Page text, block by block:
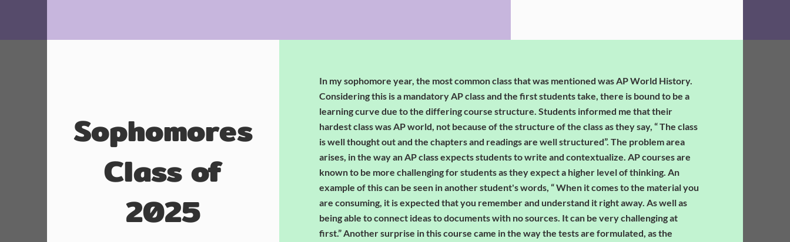
Sophomores
Class of
2025
In my sophomore year, the most common class that was mentioned was AP World History.
Considering this is a mandatory AP class and the first students take, there is bound to be a
learning curve due to the differing course structure. Students informed me that their
hardest class was AP world, not because of the structure of the class as they say, “ The class
is well thought out and the chapters and readings are well structured”. The problem area
arises, in the way an AP class expects students to write and contextualize. AP courses are
known to be more challenging for students as they expect a higher level of thinking. An
example of this can be seen in another student's words, “ When it comes to the material you
are consuming, it is expected that you remember and understand it right away. As well as
being able to connect ideas to documents with no sources. It can be very challenging at
first.” Another surprise in this course came in the way the tests are formulated, as the